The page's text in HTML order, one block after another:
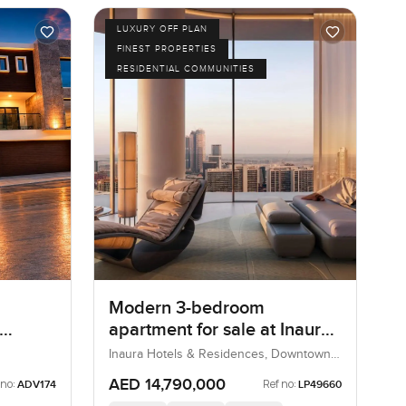
ADV174
LUXURY OFF PLAN
FINEST PROPERTIES
RESIDENTIAL COMMUNITIES
Modern 3-bedroom
apartment for sale at Inaura
Hotels & Residences in
Downtown Dubai
Inaura Hotels & Residences, Downtown
AED 14,790,000 Ref no: LP49660